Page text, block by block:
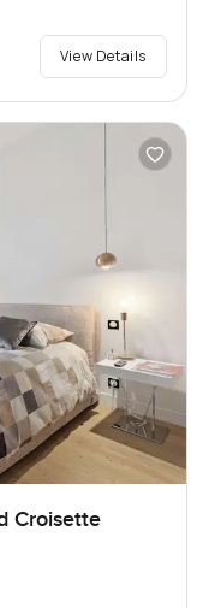
View Details
Croisette